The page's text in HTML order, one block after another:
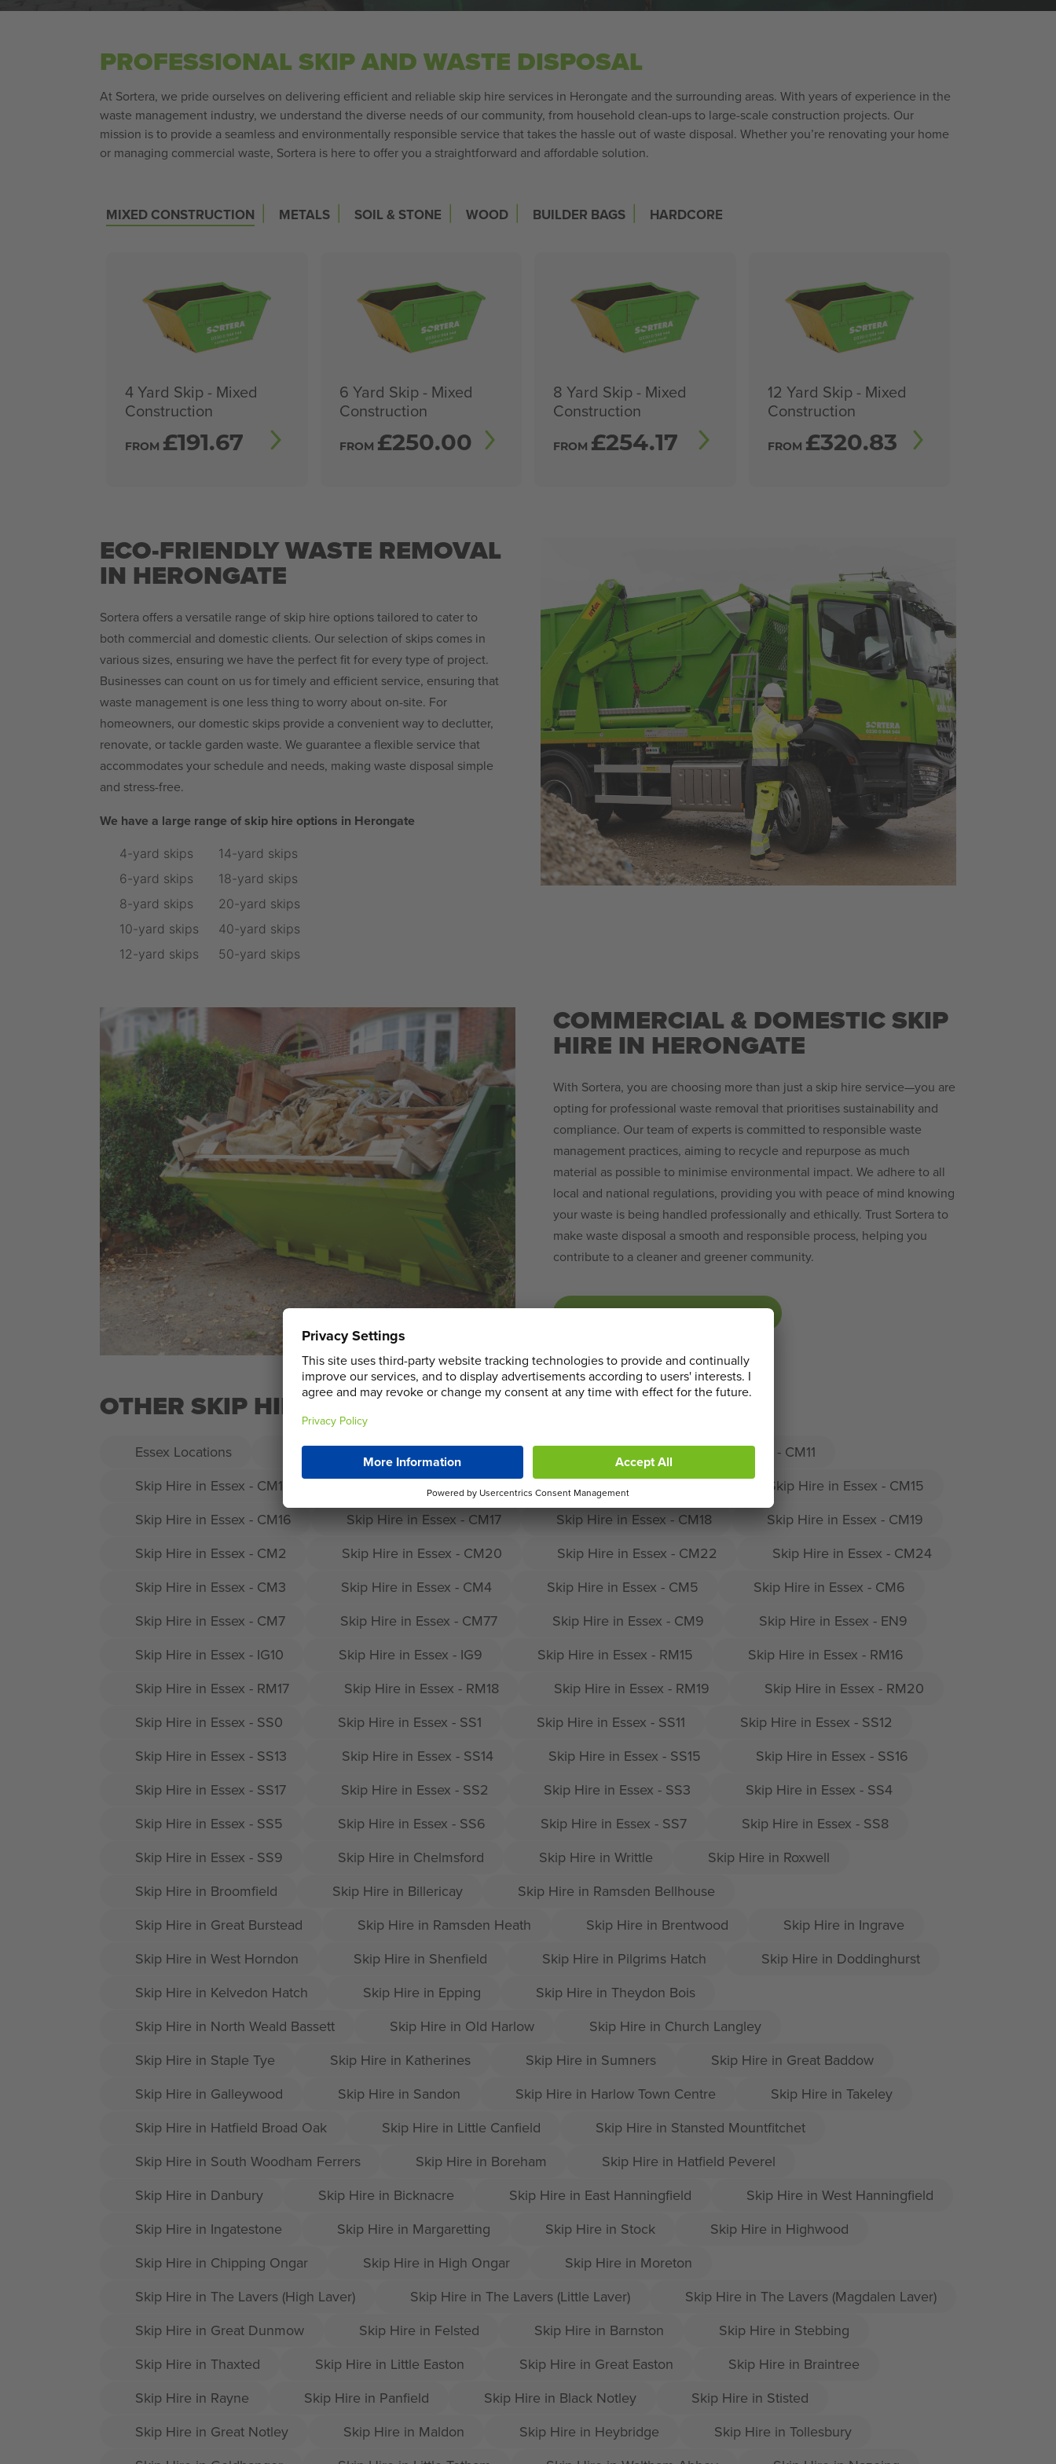
PROFESSIONAL SKIP AND WASTE DISPOSAL
At Sortera, we pride ourselves on delivering efficient and reliable skip hire services in Herongate and the surrounding areas. With years of experience in the
waste management industry, we understand the diverse needs of our community, from household clean-ups to large-scale construction projects. Our
mission is to provide a seamless and environmentally responsible service that takes the hassle out of waste disposal. Whether you’re renovating your home
or managing commercial waste, Sortera is here to offer you a straightforward and affordable solution.
MIXED CONSTRUCTION METALS SOIL & STONE WOOD BUILDER BAGS HARDCORE
4 Yard Skip - Mixed
Construction
FROM £191.67
6 Yard Skip - Mixed
Construction
FROM £250.00
8 Yard Skip - Mixed
Construction
FROM £254.17
12 Yard Skip - Mixed
Construction
FROM £320.83
ECO-FRIENDLY WASTE REMOVAL
IN HERONGATE
Sortera offers a versatile range of skip hire options tailored to cater to
both commercial and domestic clients. Our selection of skips comes in
various sizes, ensuring we have the perfect fit for every type of project.
Businesses can count on us for timely and efficient service, ensuring that
waste management is one less thing to worry about on-site. For
homeowners, our domestic skips provide a convenient way to declutter,
renovate, or tackle garden waste. We guarantee a flexible service that
accommodates your schedule and needs, making waste disposal simple
and stress-free.
We have a large range of skip hire options in Herongate
4-yard skips
6-yard skips
8-yard skips
10-yard skips
12-yard skips
14-yard skips
18-yard skips
20-yard skips
40-yard skips
50-yard skips
COMMERCIAL & DOMESTIC SKIP
HIRE IN HERONGATE
With Sortera, you are choosing more than just a skip hire service—you are
opting for professional waste removal that prioritises sustainability and
compliance. Our team of experts is committed to responsible waste
management practices, aiming to recycle and repurpose as much
material as possible to minimise environmental impact. We adhere to all
local and national regulations, providing you with peace of mind knowing
your waste is being handled professionally and ethically. Trust Sortera to
make waste disposal a smooth and responsible process, helping you
contribute to a cleaner and greener community.
BOOK YOUR SKIP TODAY
OTHER SKIP HIRE LOCATIONS NEAR HERONGATE
Essex Locations Skip Hire in Harlow Skip Hire in Essex - CM1
Skip Hire in Essex - CM11
Skip Hire in Essex - CM12
Skip Hire in Essex - CM13 Skip Hire in Essex - CM14
Skip Hire in Essex - CM15
Skip Hire in Essex - CM16
Skip Hire in Essex - CM17 Skip Hire in Essex - CM18
Skip Hire in Essex - CM19
Skip Hire in Essex - CM2
Skip Hire in Essex - CM20 Skip Hire in Essex - CM22
Skip Hire in Essex - CM24
Skip Hire in Essex - CM3
Skip Hire in Essex - CM4 Skip Hire in Essex - CM5
Skip Hire in Essex - CM6
Skip Hire in Essex - CM7
Skip Hire in Essex - CM77 Skip Hire in Essex - CM9
Skip Hire in Essex - EN9
Skip Hire in Essex - IG10
Skip Hire in Essex - IG9 Skip Hire in Essex - RM15
Skip Hire in Essex - RM16
Skip Hire in Essex - RM17
Skip Hire in Essex - RM18 Skip Hire in Essex - RM19
Skip Hire in Essex - RM20
Skip Hire in Essex - SS0
Skip Hire in Essex - SS1 Skip Hire in Essex - SS11
Skip Hire in Essex - SS12
Skip Hire in Essex - SS13
Skip Hire in Essex - SS14 Skip Hire in Essex - SS15
Skip Hire in Essex - SS16
Skip Hire in Essex - SS17
Skip Hire in Essex - SS2 Skip Hire in Essex - SS3
Skip Hire in Essex - SS4
Skip Hire in Essex - SS5
Skip Hire in Essex - SS6 Skip Hire in Essex - SS7
Skip Hire in Essex - SS8
Skip Hire in Essex - SS9
Skip Hire in Chelmsford Skip Hire in Writtle
Skip Hire in Roxwell
Skip Hire in Broomfield
Skip Hire in Billericay
Skip Hire in Ramsden Bellhouse
Skip Hire in Great Burstead
Skip Hire in Ramsden Heath Skip Hire in Brentwood
Skip Hire in Ingrave
Skip Hire in West Horndon
Skip Hire in Shenfield Skip Hire in Pilgrims Hatch
Skip Hire in Doddinghurst
Skip Hire in Kelvedon Hatch
Skip Hire in Epping
Skip Hire in Theydon Bois
Skip Hire in North Weald Bassett
Skip Hire in Old Harlow
Skip Hire in Church Langley
Skip Hire in Staple Tye
Skip Hire in Katherines Skip Hire in Sumners
Skip Hire in Great Baddow
Skip Hire in Galleywood
Skip Hire in Sandon Skip Hire in Harlow Town Centre
Skip Hire in Takeley
Skip Hire in Hatfield Broad Oak
Skip Hire in Little Canfield
Skip Hire in Stansted Mountfitchet
Skip Hire in South Woodham Ferrers
Skip Hire in Boreham
Skip Hire in Hatfield Peverel
Skip Hire in Danbury
Skip Hire in Bicknacre Skip Hire in East Hanningfield
Skip Hire in West Hanningfield
Skip Hire in Ingatestone
Skip Hire in Margaretting Skip Hire in Stock
Skip Hire in Highwood
Skip Hire in Chipping Ongar
Skip Hire in High Ongar
Skip Hire in Moreton
Skip Hire in The Lavers (High Laver)
Skip Hire in The Lavers (Little Laver)
Skip Hire in The Lavers (Magdalen Laver)
Skip Hire in Great Dunmow
Skip Hire in Felsted Skip Hire in Barnston
Skip Hire in Stebbing
Skip Hire in Thaxted
Skip Hire in Little Easton Skip Hire in Great Easton
Skip Hire in Braintree
Skip Hire in Rayne
Skip Hire in Panfield Skip Hire in Black Notley
Skip Hire in Stisted
Skip Hire in Great Notley
Skip Hire in Maldon Skip Hire in Heybridge
Skip Hire in Tollesbury